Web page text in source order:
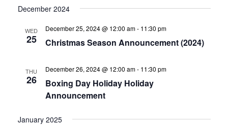
December 2024
WED
25 Christmas Season Announcement (2024)
December 25, 2024 @ 12:00 am- 11:30 pm
THU
26
Boxing Day Holiday Holiday
Announcement
December 26, 2024 @ 12:00 am- 11:30 pm
January 2025